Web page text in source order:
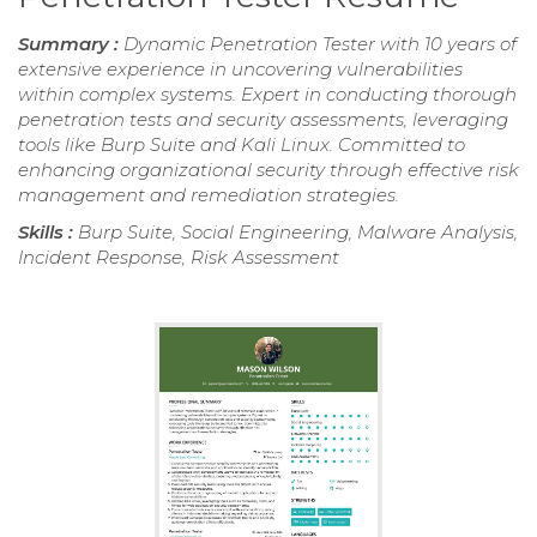
Summary : Dynamic Penetration Tester with 10 years of
extensive experience in uncovering vulnerabilities
within complex systems. Expert in conducting thorough
penetration tests and security assessments, leveraging
tools like Burp Suite and Kali Linux. Committed to
enhancing organizational security through effective risk
management and remediation strategies.
Skills : Burp Suite, Social Engineering, Malware Analysis,
Incident Response, Risk Assessment